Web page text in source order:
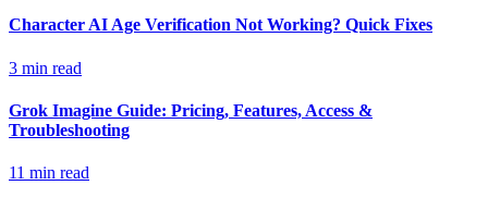
Character AI Age Verification Not Working? Quick Fixes
3 min read
Grok Imagine Guide: Pricing, Features, Access &
Troubleshooting
11 min read